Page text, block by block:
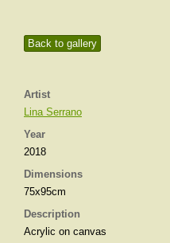
Back to gallery
Artist
Lina Serrano
Year
2018
Dimensions
75x95cm
Description
Acrylic on canvas